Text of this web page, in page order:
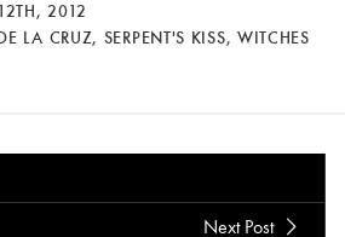
2012
LA CRUZ, SERPENT'S KISS, WITCHES
Next Post